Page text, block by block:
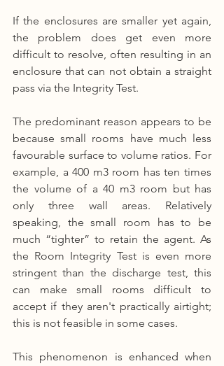
If the enclosures are smaller yet again,
the problem does get even more
difficult to resolve, often resulting in an
enclosure that can not obtain a straight
pass via the Integrity Test.
The predominant reason appears to be
because small rooms have much less
favourable surface to volume ratios. For
example, a 400 m3 room has ten times
the volume of a 40 m3 room but has
only three wall areas. Relatively
speaking, the small room has to be
much “tighter” to retain the agent. As
the Room Integrity Test is even more
stringent than the discharge test, this
can make small rooms difficult to
accept if they aren't practically airtight;
this is not feasible in some cases.
This phenomenon is enhanced when